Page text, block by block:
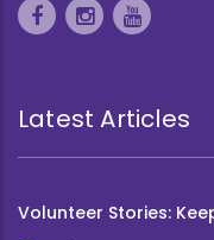
Latest Articles
Volunteer Stories: